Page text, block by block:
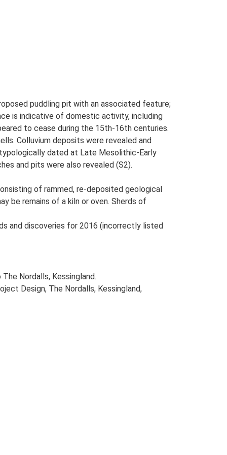
puddling pit with an associated feature;
is indicative of domestic activity, including
to cease during the 15th-16th centuries.
Colluvium deposits were revealed and
dated at Late Mesolithic-Early
and pits were also revealed (S2).
of rammed, re-deposited geological
be remains of a kiln or oven. Sherds of
and discoveries for 2016 (incorrectly listed
Nordalls, Kessingland.
Design, The Nordalls, Kessingland,